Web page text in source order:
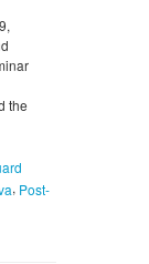
the
, Post-